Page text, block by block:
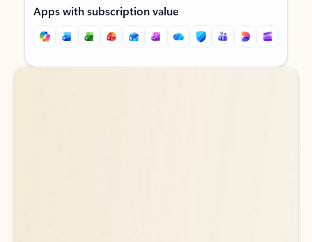
Apps with subscription value
Back to tabs
Back to tabs